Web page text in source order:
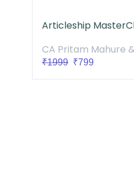
CA Pritam Mahure &
₹1999 ₹799